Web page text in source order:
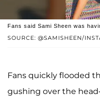
SOURCE: @SAMISHEEN/
Fans said Sami Sheen was
Fans quickly flooded
gushing over the